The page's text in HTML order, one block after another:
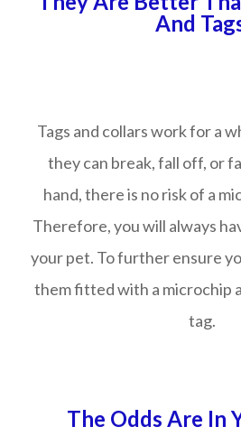
And
Tags and collars work for a
they can break, fall off, or
hand, there is no risk of a
Therefore, you will always
your pet. To further ensure
them fitted with a microchip
tag.
The Odds Are In